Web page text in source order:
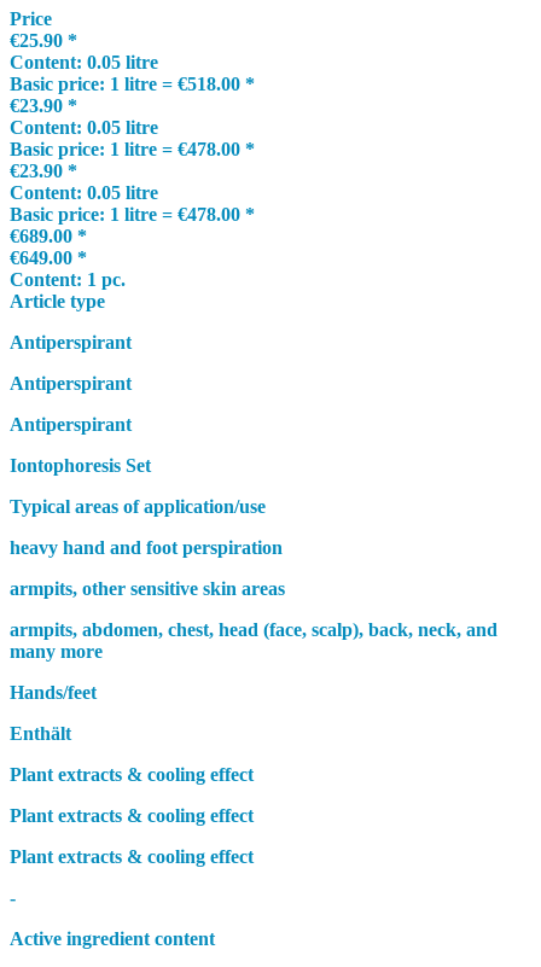
Price
€25.90 *
Content: 0.05 litre
Basic price: 1 litre = €518.00 *
€23.90 *
Content: 0.05 litre
Basic price: 1 litre = €478.00 *
€23.90 *
Content: 0.05 litre
Basic price: 1 litre = €478.00 *
€689.00 *
€649.00 *
Content: 1 pc.
Article type
Antiperspirant
Antiperspirant
Antiperspirant
Iontophoresis Set
Typical areas of application/use
heavy hand and foot perspiration
armpits, other sensitive skin areas
armpits, abdomen, chest, head (face, scalp), back, neck, and
many more
Hands/feet
Enthält
Plant extracts & cooling effect
Plant extracts & cooling effect
Plant extracts & cooling effect
-
Active ingredient content